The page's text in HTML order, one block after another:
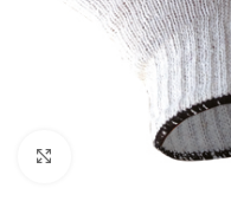
Click to enlarge